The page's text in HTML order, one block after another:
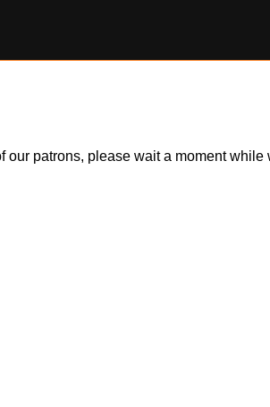
patrons, please wait a moment